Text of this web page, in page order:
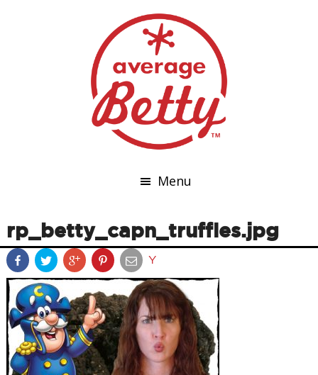
Menu
rp_betty_capn_truffles.jpg
Y